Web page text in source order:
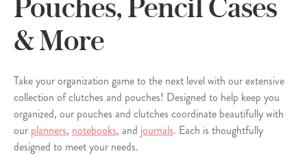
Pouches, Pencil Cases
& More
Take your organization game to the next level with our extensive
collection of clutches and pouches! Designed to help keep you
organized, our pouches and clutches coordinate beautifully with
our planners, notebooks, and journals. Each is thoughtfully
designed to meet your needs.